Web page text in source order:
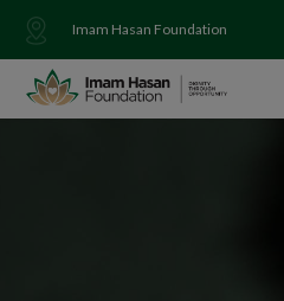
Imam Hasan Foundation